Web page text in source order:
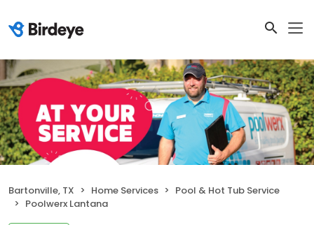
Bartonville, TX Home Services
Pool & Hot Tub Service
Poolwerx Lantana